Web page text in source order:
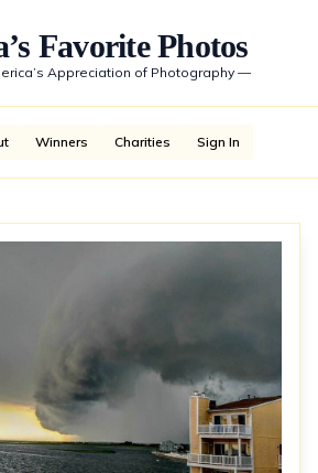
Favorite Photos
Appreciation of Photography —
Winners Charities Sign In